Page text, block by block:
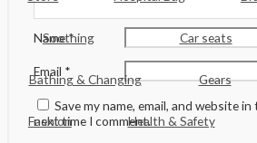
Soothing Car seats
Bathing & Changing Gears
Fashion Health & Safety
Name*
Email *
Save my name, email, and website
next time I comment.